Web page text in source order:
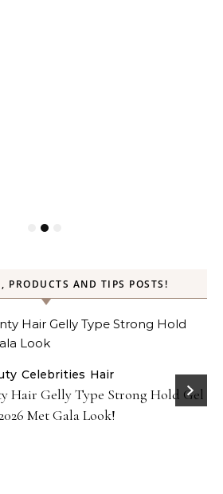
PRODUCTS AND TIPS POSTS!
Celebrities Hair
Hair Gelly Type Strong Hold Gel
Met Gala Look!